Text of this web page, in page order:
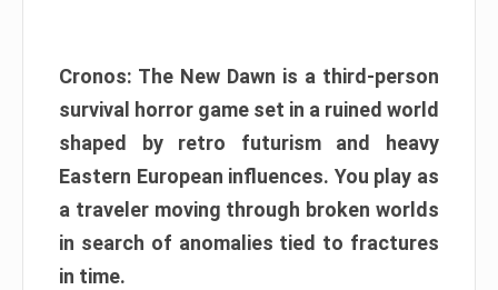
Cronos: The New Dawn is a third-person
survival horror game set in a ruined world
shaped by retro futurism and heavy
Eastern European influences. You play as
a traveler moving through broken worlds
in search of anomalies tied to fractures
in time.